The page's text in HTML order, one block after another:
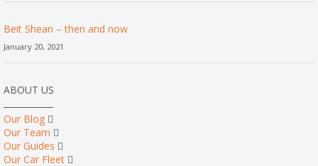
Beit Shean – then and now
January 20, 2021
ABOUT US
Our Blog
Our Team
Our Guides
Our Car Fleet